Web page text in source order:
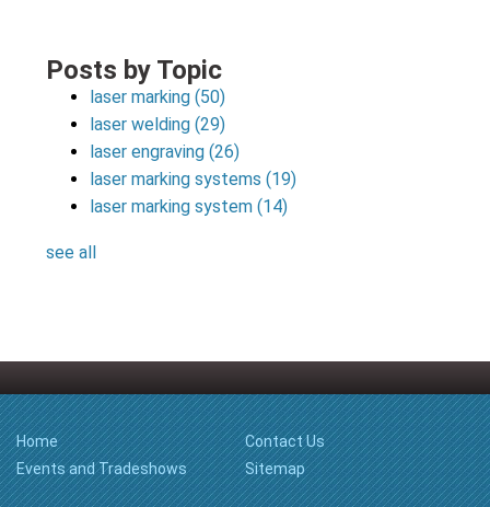
Posts by Topic
laser marking(50)
laser welding(29)
laser engraving(26)
laser marking systems(19)
laser marking system(14)
see all
Home
Events and Tradeshows
Contact Us
Sitemap